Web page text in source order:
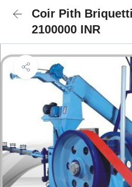
Coir Pith
2100000 INR